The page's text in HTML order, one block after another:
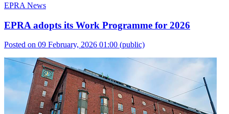
EPRA News
EPRA adopts its Work Programme for 2026
Posted on 09 February, 2026 01:00 (public)